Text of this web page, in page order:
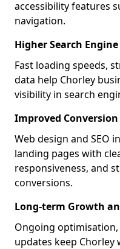
accessibility features
navigation.
Higher Search
Fast loading speeds,
data help Chorley
visibility in search
Improved Conversion
Web design and SEO
landing pages with
responsiveness, and
conversions.
Long-term Growth
Ongoing
updates keep Chorley